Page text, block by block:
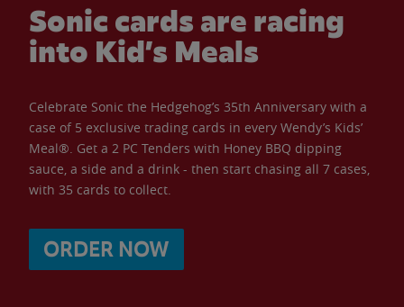
Sonic cards are racing
into Kid’s Meals
Celebrate Sonic the Hedgehog’s 35th Anniversary with a
case of 5 exclusive trading cards in every Wendy’s Kids’
Meal®. Get a 2 PC Tenders with Honey BBQ dipping
sauce, a side and a drink - then start chasing all 7 cases,
with 35 cards to collect.
ORDER NOW